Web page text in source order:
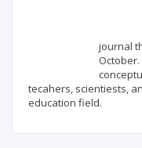
journal
tecahers, scientiests,
education field.